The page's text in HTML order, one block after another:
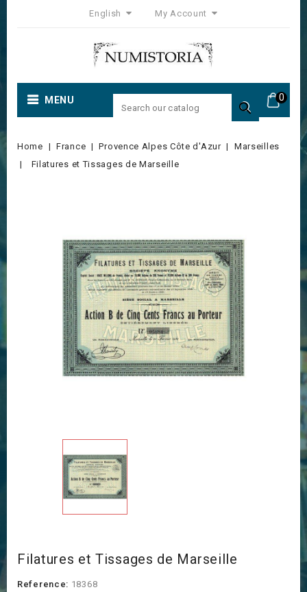
English My Account
0
MENU 
Home France Provence Alpes Côte d'Azur
Marseilles
Filatures et Tissages de Marseille
Filatures et Tissages de Marseille
Reference: 18368